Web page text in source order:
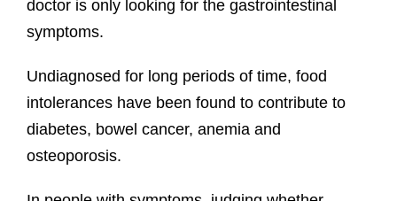
doctor is only looking for the gastrointestinal
symptoms.
Undiagnosed for long periods of time, food
intolerances have been found to contribute to
diabetes, bowel cancer, anemia and
osteoporosis.